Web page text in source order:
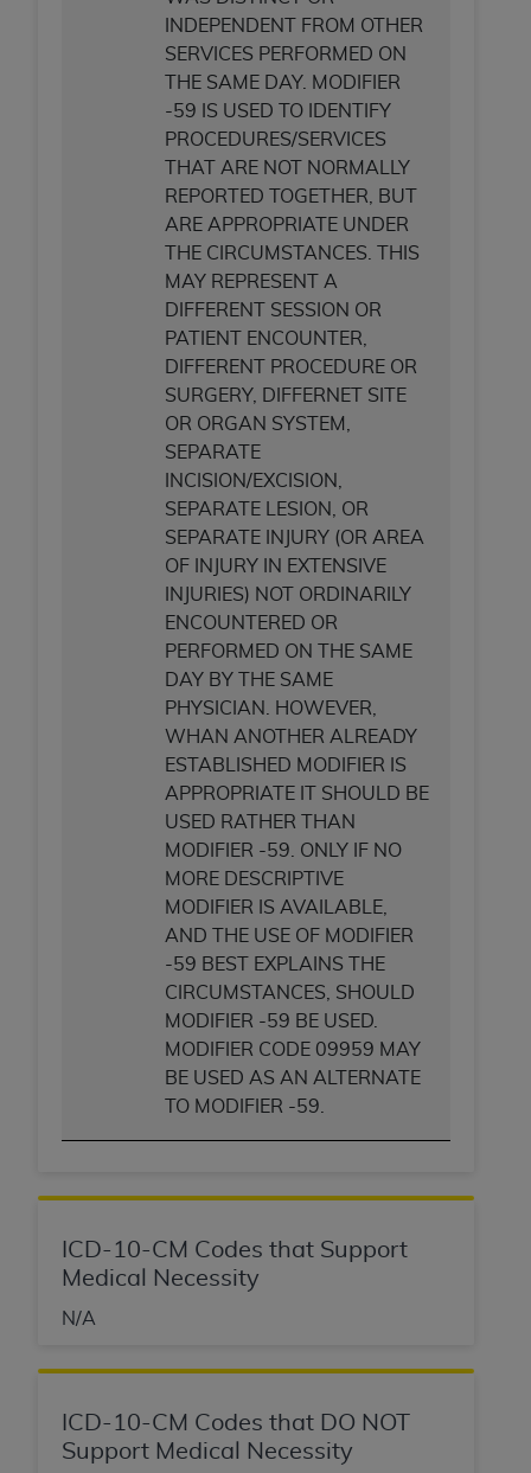
INDEPENDENT FROM OTHER
SERVICES PERFORMED ON
THE SAME DAY. MODIFIER
-59 IS USED TO IDENTIFY
PROCEDURES/SERVICES
THAT ARE NOT NORMALLY
REPORTED TOGETHER, BUT
ARE APPROPRIATE UNDER
THE CIRCUMSTANCES. THIS
MAY REPRESENT A
DIFFERENT SESSION OR
PATIENT ENCOUNTER,
DIFFERENT PROCEDURE OR
SURGERY, DIFFERNET SITE
OR ORGAN SYSTEM,
SEPARATE
INCISION/EXCISION,
SEPARATE LESION, OR
SEPARATE INJURY (OR AREA
OF INJURY IN EXTENSIVE
INJURIES) NOT ORDINARILY
ENCOUNTERED OR
PERFORMED ON THE SAME
DAY BY THE SAME
PHYSICIAN. HOWEVER,
WHAN ANOTHER ALREADY
ESTABLISHED MODIFIER IS
APPROPRIATE IT SHOULD BE
USED RATHER THAN
MODIFIER -59. ONLY IF NO
MORE DESCRIPTIVE
MODIFIER IS AVAILABLE,
AND THE USE OF MODIFIER
-59 BEST EXPLAINS THE
CIRCUMSTANCES, SHOULD
MODIFIER -59 BE USED.
MODIFIER CODE 09959 MAY
BE USED AS AN ALTERNATE
TO MODIFIER -59.
ICD-10-CM Codes that Support
Medical Necessity
N/A
ICD-10-CM Codes that DO NOT
Support Medical Necessity
contained or not contained in this file/product.
you if you violate the terms of this Agreement.
Any questions pertaining to the license or use of
. End users do not act for or on behalf of the
CMS. CMS DISCLAIMS RESPONSIBILITY FOR
USE OF THE UB-04 DATA. CMS WILL NOT BE
LIABLE FOR ANY CLAIMS ATTRIBUTABLE TO
ANY ERRORS, OMISSIONS, OR OTHER
INACCURACIES IN THE INFORMATION OR
MATERIAL COVERED BY THIS LICENSE. In no